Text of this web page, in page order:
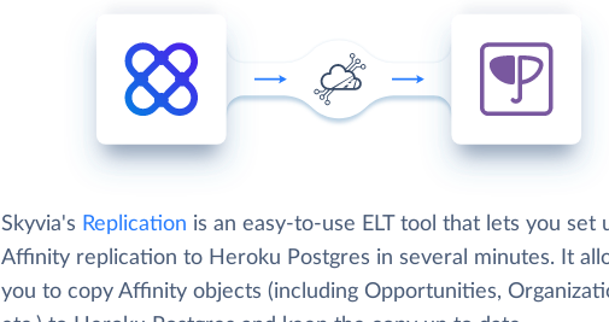
Skyvia's Replication is an easy-to-use ELT tool that lets you set
Affinity replication to Heroku Postgres in several minutes. It
you to copy Affinity objects (including Opportunities,